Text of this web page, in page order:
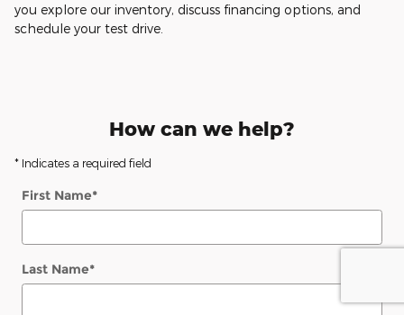
you explore our inventory, discuss financing options, and
schedule your test drive.
How can we help?
* Indicates a required field
First Name*
Last Name*